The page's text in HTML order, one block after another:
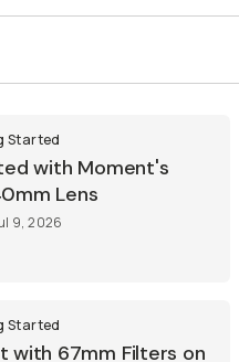
Started
with Moment's
Lens
9, 2026
Started
with 67mm Filters on